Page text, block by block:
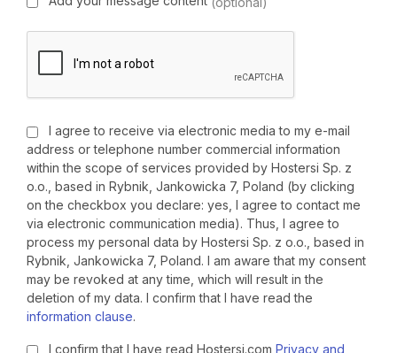
I agree to receive via electronic media to my e-mail
address or telephone number commercial information
within the scope of services provided by Hostersi Sp. z
o.o., based in Rybnik, Jankowicka 7, Poland (by clicking
on the checkbox you declare: yes, I agree to contact me
via electronic communication media). Thus, I agree to
process my personal data by Hostersi Sp. z o.o., based in
Rybnik, Jankowicka 7, Poland. I am aware that my consent
may be revoked at any time, which will result in the
deletion of my data. I confirm that I have read the
information clause.
I confirm that I have read Hostersi.com Privacy and